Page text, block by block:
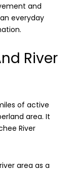
and
everyday
River
of active
area. It
River
area as a